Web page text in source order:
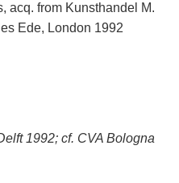
acq. from Kunsthandel M.
Ede, London 1992
1992; cf. CVA Bologna